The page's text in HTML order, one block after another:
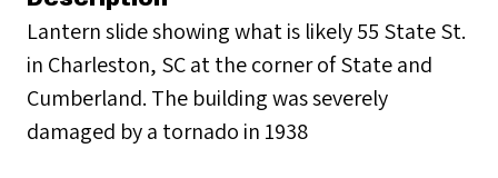
Lantern slide showing what is likely 55 State St.
in Charleston, SC at the corner of State and
Cumberland. The building was severely
damaged by a tornado in 1938